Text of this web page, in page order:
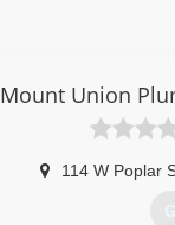
Mount Union
114 W Poplar